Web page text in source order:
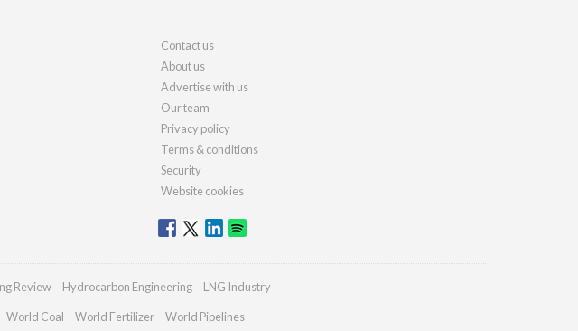
Contact us
About us
Advertise with us
Our team
Privacy policy
Terms & conditions
Security
Website cookies
Review Hydrocarbon Engineering LNG Industry
World Coal World Fertilizer World Pipelines